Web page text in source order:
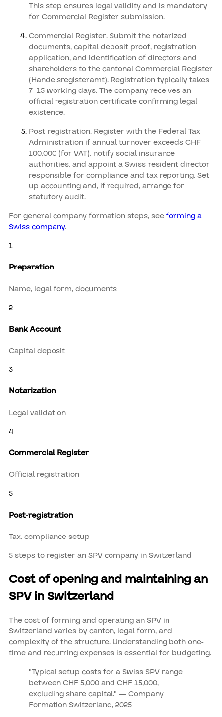
This step ensures legal validity and is mandatory
for Commercial Register submission.
Commercial Register. Submit the notarized
documents, capital deposit proof, registration
application, and identification of directors and
shareholders to the cantonal Commercial Register
(Handelsregisteramt). Registration typically takes
7–15 working days. The company receives an
official registration certificate confirming legal
existence.
Post-registration. Register with the Federal Tax
Administration if annual turnover exceeds CHF
100,000 (for VAT), notify social insurance
authorities, and appoint a Swiss-resident director
responsible for compliance and tax reporting. Set
up accounting and, if required, arrange for
statutory audit.
For general company formation steps, seeforming a
Swiss company.
1
Preparation
Name, legal form, documents
2
Bank Account
Capital deposit
3
Notarization
Legal validation
4
Commercial Register
Official registration
5
Post-registration
Tax, compliance setup
5 steps to register an SPV company in Switzerland
Cost of opening and maintaining an
SPV in Switzerland
The cost of forming and operating an SPV in
Switzerland varies by canton, legal form, and
complexity of the structure. Understanding both one-
time and recurring expenses is essential for budgeting.
"Typical setup costs for a Swiss SPV range
between CHF 5,000 and CHF 15,000,
excluding share capital." — Company
Formation Switzerland, 2025